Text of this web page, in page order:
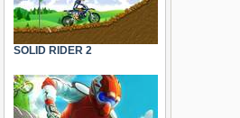
SOLID RIDER 2